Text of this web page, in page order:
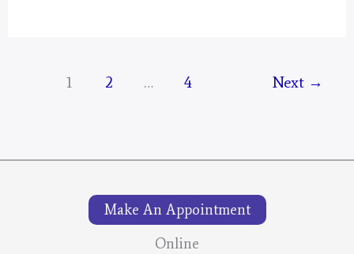
1 2 … 4 Next →
Make An Appointment
Online